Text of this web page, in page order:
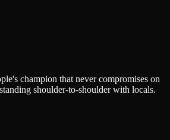
champion that never compromises on
shoulder-to-shoulder with locals.